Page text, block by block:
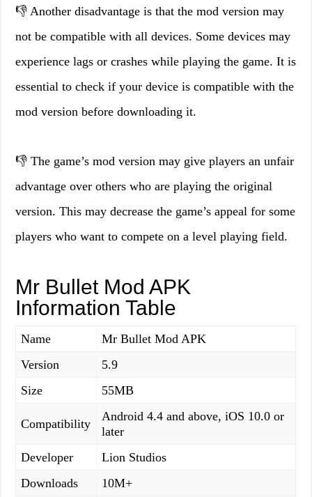
👎 Another disadvantage is that the mod version may
not be compatible with all devices. Some devices may
experience lags or crashes while playing the game. It is
essential to check if your device is compatible with the
mod version before downloading it.
👎 The game’s mod version may give players an unfair
advantage over others who are playing the original
version. This may decrease the game’s appeal for some
players who want to compete on a level playing field.
Mr Bullet Mod APK
Information Table
Name
Mr Bullet Mod APK
Version
5.9
Size
55MB
Compatibility
Android 4.4 and above, iOS 10.0 or
later
Developer
Lion Studios
Downloads
10M+